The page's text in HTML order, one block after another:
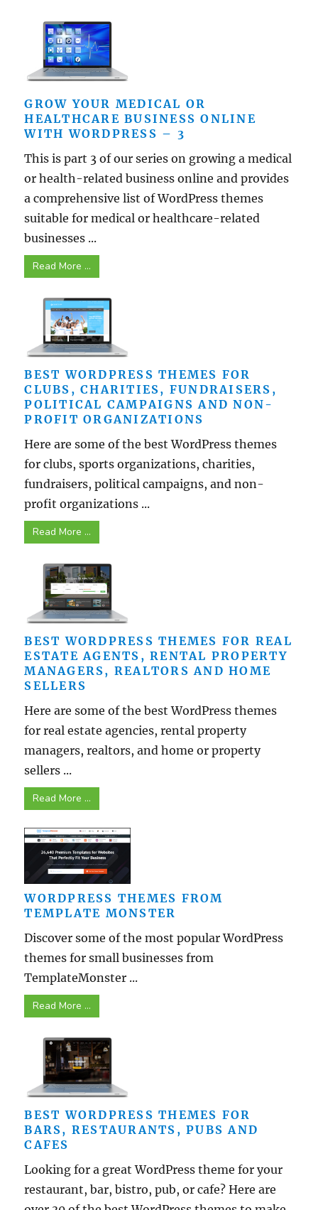
GROW YOUR MEDICAL OR
HEALTHCARE BUSINESS ONLINE
WITH WORDPRESS – 3
This is part 3 of our series on growing a medical
or health-related business online and provides
a comprehensive list of WordPress themes
suitable for medical or healthcare-related
businesses ...
Read More ...
BEST WORDPRESS THEMES FOR
CLUBS, CHARITIES, FUNDRAISERS,
POLITICAL CAMPAIGNS AND NON-
PROFIT ORGANIZATIONS
Here are some of the best WordPress themes
for clubs, sports organizations, charities,
fundraisers, political campaigns, and non-
profit organizations ...
Read More ...
BEST WORDPRESS THEMES FOR REAL
ESTATE AGENTS, RENTAL PROPERTY
MANAGERS, REALTORS AND HOME
SELLERS
Here are some of the best WordPress themes
for real estate agencies, rental property
managers, realtors, and home or property
sellers ...
Read More ...
WORDPRESS THEMES FROM
TEMPLATE MONSTER
Discover some of the most popular WordPress
themes for small businesses from
TemplateMonster ...
Read More ...
BEST WORDPRESS THEMES FOR
BARS, RESTAURANTS, PUBS AND
CAFES
Looking for a great WordPress theme for your
restaurant, bar, bistro, pub, or cafe? Here are